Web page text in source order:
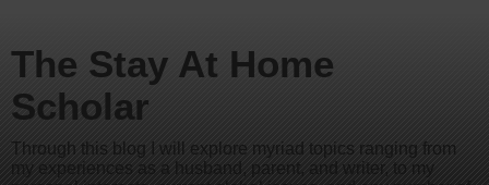
The Stay At Home
Scholar
Through this blog I will explore myriad topics ranging from
my experiences as a husband, parent, and writer, to my